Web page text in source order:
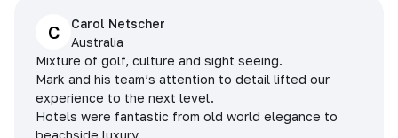
C
Carol Netscher
Australia
Mixture of golf, culture and sight seeing.
Mark and his team’s attention to detail lifted our
experience to the next level.
Hotels were fantastic from old world elegance to
beachside luxury.